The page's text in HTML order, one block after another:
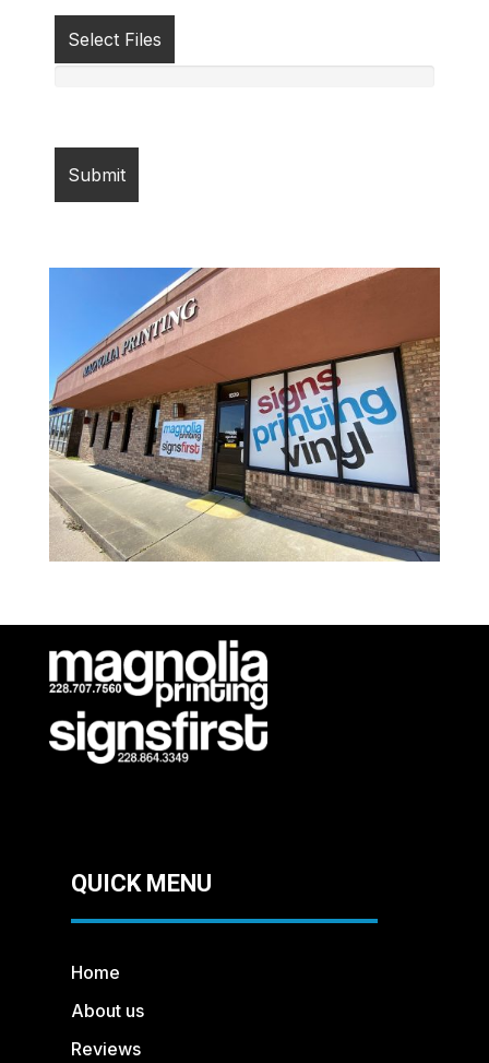
Select Files
QUICK MENU
Home
About us
Reviews